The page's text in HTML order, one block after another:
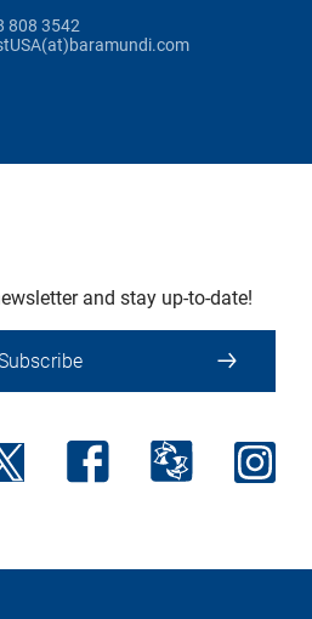
808 3542
and stay up-to-date!